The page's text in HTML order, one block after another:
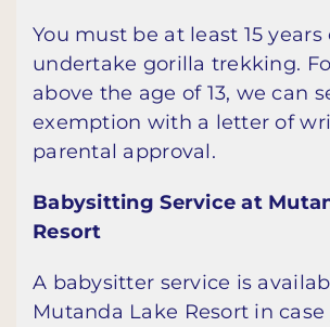
You must be at least 15 years
undertake gorilla trekking.
above the age of 13, we can
exemption with a letter of
parental approval.
Babysitting Service at
Resort
A babysitter service is
Mutanda Lake Resort in